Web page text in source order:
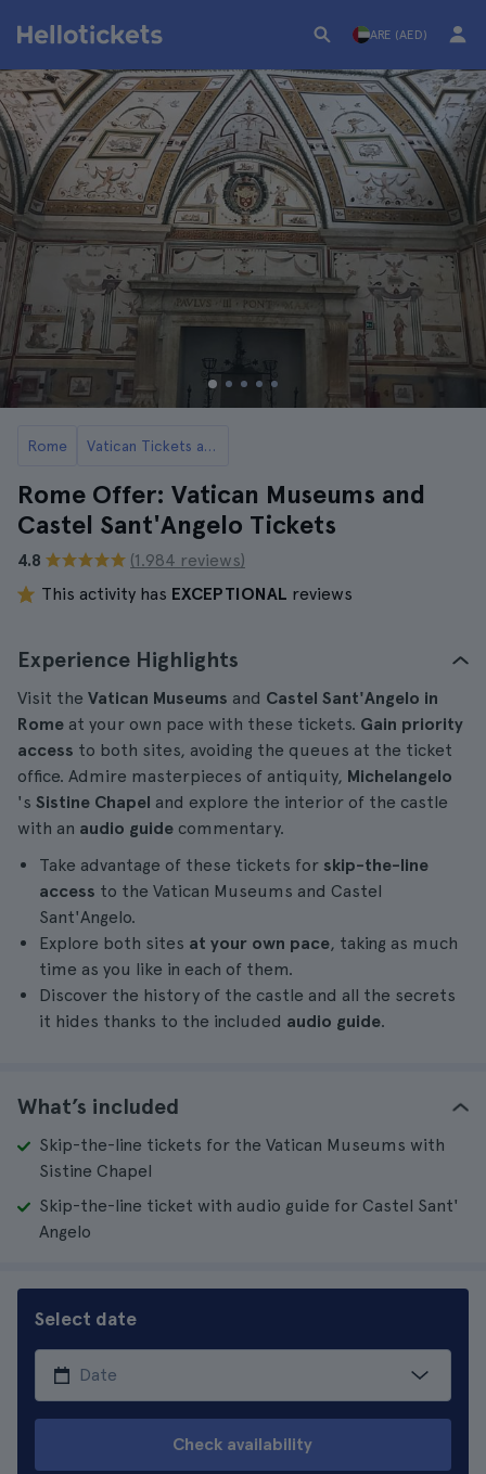
ARE (AED)
Rome Vatican Tickets and Tours
Rome Offer: Vatican Museums and
Castel Sant'Angelo Tickets
4.8
(1.984 reviews)
This activity has EXCEPTIONAL reviews
Experience Highlights
Visit the Vatican Museums and Castel Sant'Angelo in
Rome at your own pace with these tickets. Gain priority
access to both sites, avoiding the queues at the ticket
office. Admire masterpieces of antiquity, Michelangelo
's Sistine Chapel and explore the interior of the castle
with an audio guide commentary.
Take advantage of these tickets for skip-the-line
access to the Vatican Museums and Castel
Sant'Angelo.
Explore both sites at your own pace, taking as much
time as you like in each of them.
Discover the history of the castle and all the secrets
it hides thanks to the included audio guide.
What’s included
Skip-the-line tickets for the Vatican Museums with
Sistine Chapel
Skip-the-line ticket with audio guide for Castel Sant'
Angelo
Select date
Check availability